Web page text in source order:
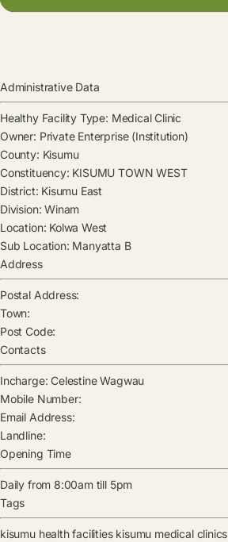
Administrative Data
Healthy Facility Type: Medical Clinic
Owner: Private Enterprise (Institution)
County: Kisumu
Constituency: KISUMU TOWN WEST
District: Kisumu East
Division: Winam
Location: Kolwa West
Sub Location: Manyatta B
Address
Postal Address:
Town:
Post Code:
Contacts
Incharge: Celestine Wagwau
Mobile Number:
Email Address:
Landline:
Opening Time
Daily from 8:00am till 5pm
Tags
kisumu health facilities kisumu medical clinics